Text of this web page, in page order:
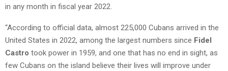
in any month in fiscal year 2022.
“According to official data, almost 225,000 Cubans arrived in the
United States in 2022, among the largest numbers since Fidel
Castro took power in 1959, and one that has no end in sight, as
few Cubans on the island believe their lives will improve under